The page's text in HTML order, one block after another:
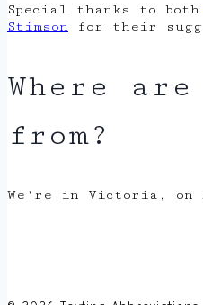
Special thanks to both
Stimson for their
Where
from?
We're in Victoria, on